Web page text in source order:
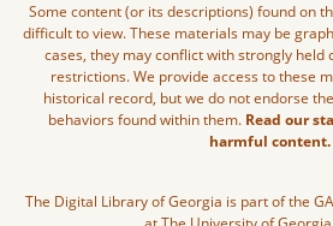
Some content (or its descriptions) found on
difficult to view. These materials may be
cases, they may conflict with strongly held
restrictions. We provide access to these
historical record, but we do not endorse
behaviors found within them. Read our
harmful content.
The Digital Library of Georgia is part of the